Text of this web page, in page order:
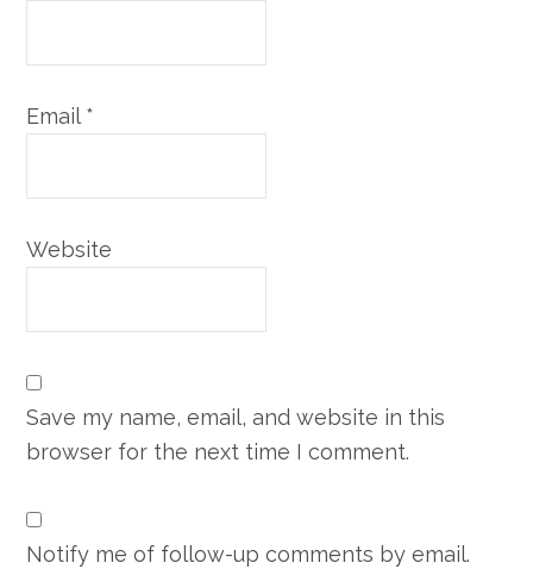
Email*
Website
Save my name, email, and website in this
browser for the next time I comment.
Notify me of follow-up comments by email.